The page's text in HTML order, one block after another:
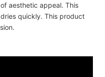
aesthetic appeal. This
quickly. This product